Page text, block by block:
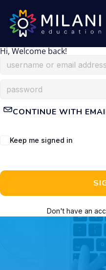
Hi, Welcome back!
CONTINUE WITH
Keep me signed in
Don't have an